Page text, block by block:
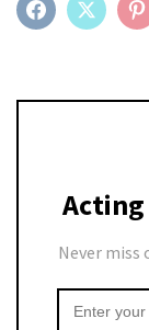
FACEBOOKTWITTER
Never miss